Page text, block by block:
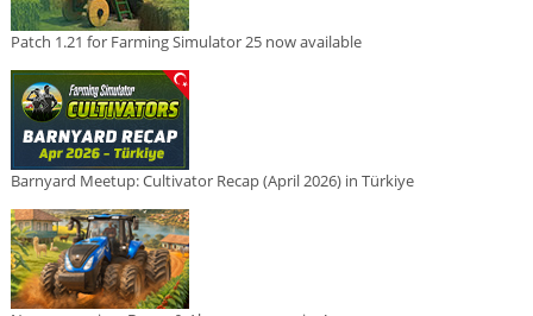
Patch 1.21 for Farming Simulator 25 now available
Barnyard Meetup: Cultivator Recap (April 2026) in Türkiye